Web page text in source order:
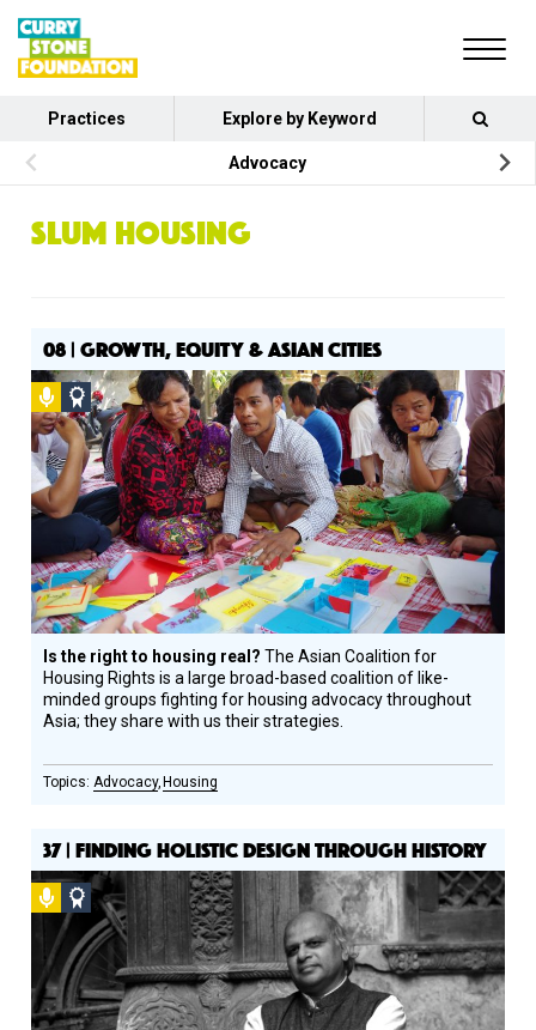
Practices Explore by Keyword
Advocacy
SLUM HOUSING
08 | GROWTH, EQUITY & ASIAN CITIES
Podcast
Social
Design
Circle
Honoree
Is the right to housing real?The Asian Coalition for
Housing Rights is a large broad-based coalition of like-
minded groups fighting for housing advocacy throughout
Asia; they share with us their strategies.
Advocacy Housing
37 | FINDING HOLISTIC DESIGN THROUGH HISTORY
Podcast
Social
Design
Circle
Honoree